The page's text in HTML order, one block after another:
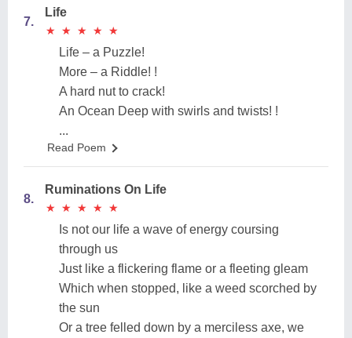
7.
Life
★
★ ★
★ ★
★ ★
★ ★
★
Life – a Puzzle!
More – a Riddle! !
A hard nut to crack!
An Ocean Deep with swirls and twists! !
...
Read Poem
8.
Ruminations On Life
★
★ ★
★ ★
★ ★
★ ★
★
Is not our life a wave of energy coursing
through us
Just like a flickering flame or a fleeting gleam
Which when stopped, like a weed scorched by
the sun
Or a tree felled down by a merciless axe, we